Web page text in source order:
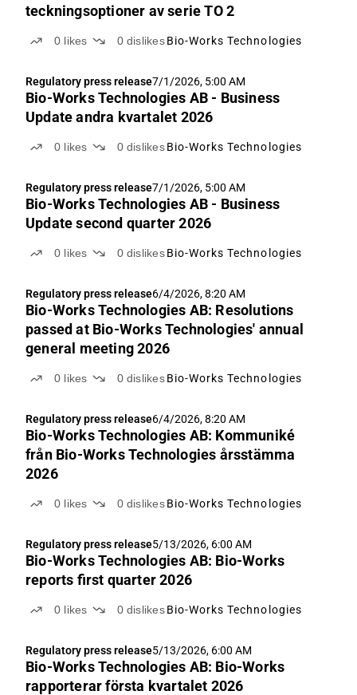
teckningsoptioner av serie TO 2
0 likes 0 dislikes Bio-Works Technologies
Regulatory press release7/1/2026, 5:00 AM
Bio-Works Technologies AB - Business
Update andra kvartalet 2026
0 likes 0 dislikes Bio-Works Technologies
Regulatory press release7/1/2026, 5:00 AM
Bio-Works Technologies AB - Business
Update second quarter 2026
0 likes 0 dislikes Bio-Works Technologies
Regulatory press release6/4/2026, 8:20 AM
Bio-Works Technologies AB: Resolutions
passed at Bio-Works Technologies' annual
general meeting 2026
0 likes 0 dislikes Bio-Works Technologies
Regulatory press release6/4/2026, 8:20 AM
Bio-Works Technologies AB: Kommuniké
från Bio-Works Technologies årsstämma
2026
0 likes 0 dislikes Bio-Works Technologies
Regulatory press release5/13/2026, 6:00 AM
Bio-Works Technologies AB: Bio-Works
reports first quarter 2026
0 likes 0 dislikes Bio-Works Technologies
Regulatory press release5/13/2026, 6:00 AM
Bio-Works Technologies AB: Bio-Works
rapporterar första kvartalet 2026